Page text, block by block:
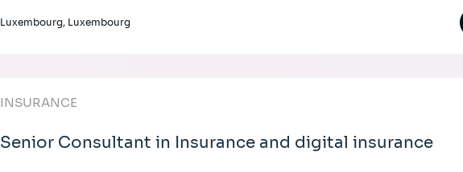
Luxembourg, Luxembourg
INSURANCE
Senior Consultant in Insurance and digital insurance